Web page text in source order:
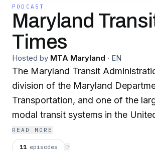
PODCAST
Maryland
Times
Hosted by MTA Maryland · EN
The Maryland Transit
division of the Maryland
Transportation, and one of the
modal transit systems in the
operates Local and Commuter
Metro Subway, Maryland Area
READ MORE
11 episodes ⟳